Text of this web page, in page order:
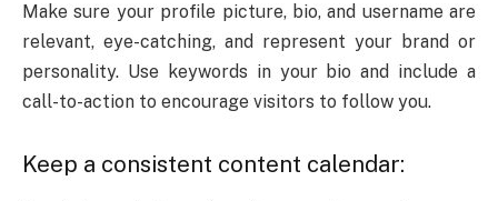
Make sure your profile picture, bio, and username are
relevant, eye-catching, and represent your brand or
personality. Use keywords in your bio and include a
call-to-action to encourage visitors to follow you.
Keep a consistent content calendar: